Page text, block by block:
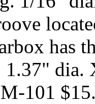
has
1.37"
101